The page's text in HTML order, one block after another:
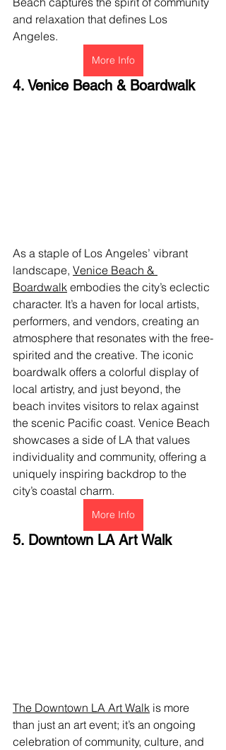
and relaxation that defines Los
Angeles.
More Info
4. Venice Beach & Boardwalk
As a staple of Los Angeles’ vibrant
landscape, Venice Beach &
Boardwalk embodies the city’s eclectic
character. It’s a haven for local artists,
performers, and vendors, creating an
atmosphere that resonates with the free-
spirited and the creative. The iconic
boardwalk offers a colorful display of
local artistry, and just beyond, the
beach invites visitors to relax against
the scenic Pacific coast. Venice Beach
showcases a side of LA that values
individuality and community, offering a
uniquely inspiring backdrop to the
city’s coastal charm.
More Info
5. Downtown LA Art Walk
The Downtown LA Art Walk is more
than just an art event; it’s an ongoing
celebration of community, culture, and